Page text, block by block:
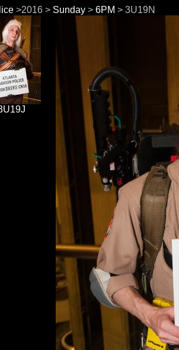
>2016 > Sunday > 6PM > 3U19N